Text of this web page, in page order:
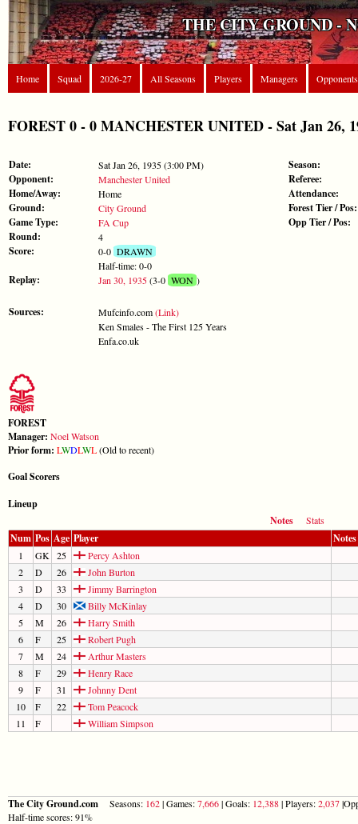
THE CITY GROUND -
Home Squad 2026-27 All Seasons Players Managers Opponents
FOREST 0 - 0 MANCHESTER UNITED - Sat Jan 26,
Date: Sat Jan 26, 1935 (3:00 PM)
Opponent: Manchester United
Home/Away: Home
Ground: City Ground
Game Type: FA Cup
Round: 4
Score: 0-0DRAWN
Half-time: 0-0
Replay: Jan 30, 1935(3-0WON)
Sources: Mufcinfo.com(Link)
Ken Smales - The First 125 Years
Enfa.co.uk
Season:
Referee:
Attendance:
Forest Tier / Pos:
Opp Tier / Pos:
FOREST
Manager: Noel Watson
Prior form: LWDLWL(Old to recent)
Goal Scorers
Lineup
Notes
Stats
Num Pos Age Player Notes
1 GK 25
Percy Ashton
2
D 26
John Burton
3
D 33
Jimmy Barrington
4
D 30
Billy McKinlay
5
M 26
Harry Smith
6
F 25
Robert Pugh
7
M 24
Arthur Masters
8
F 29
Henry Race
9
F 31
Johnny Dent
10
F 22
Tom Peacock
11
F William Simpson
The City Ground.com Seasons: 162| Games:7,666| Goals: 12,388| Players:2,037
Half-time scores: 91%